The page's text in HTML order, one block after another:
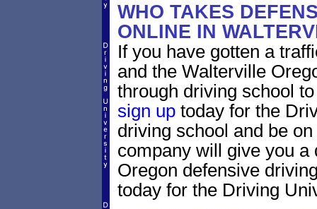
WHO TAKES
ONLINE IN
If you have gotten a
and the Walterville
through driving school
sign uptoday for the
driving school and be
company will give you a
Oregon defensive
today for the Driving